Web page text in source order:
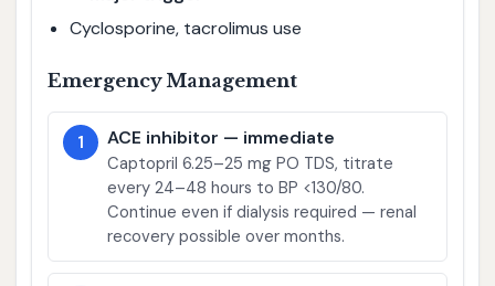
Cyclosporine, tacrolimus use
Emergency Management
1 ACE inhibitor — immediate
Captopril 6.25–25 mg PO TDS, titrate
every 24–48 hours to BP <130/80.
Continue even if dialysis required — renal
recovery possible over months.